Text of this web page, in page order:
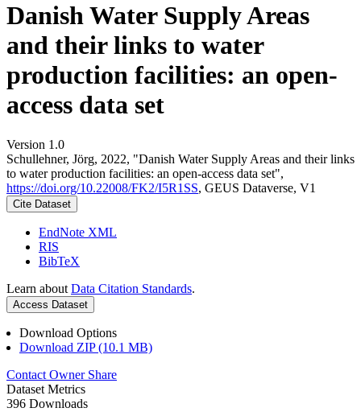
Danish Water Supply Areas
and their links to water
production facilities: an open-
access data set
Version 1.0
Schullehner, Jörg, 2022, "Danish Water Supply Areas and their links
to water production facilities: an open-access data set",
https://doi.org/10.22008/FK2/I5R1SS, GEUS Dataverse, V1
Cite Dataset
EndNote XML
RIS
BibTeX
Learn about Data Citation Standards.
Access Dataset
Download Options
Download ZIP (10.1 MB)
Contact Owner Share
Dataset Metrics
396 Downloads